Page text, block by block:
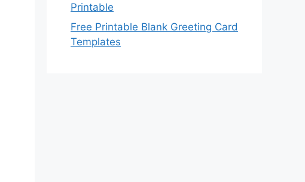
Printable
Free Printable Blank Greeting Card
Templates